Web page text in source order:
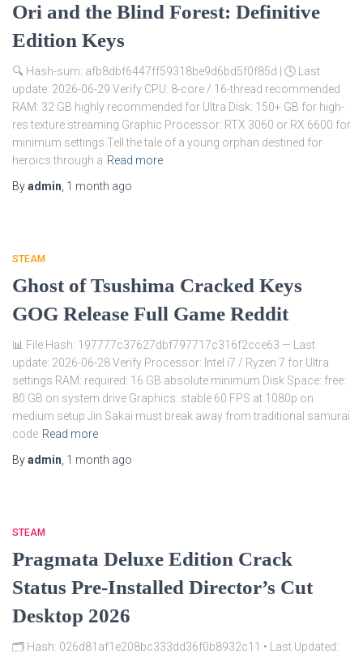
Ori and the Blind Forest: Definitive
Edition Keys
🔍 Hash-sum: afb8dbf6447ff59318be9d6bd5f0f85d | 🕓 Last
update: 2026-06-29 Verify CPU: 8-core / 16-thread recommended
RAM: 32 GB highly recommended for Ultra Disk: 150+ GB for high-
res texture streaming Graphic Processor: RTX 3060 or RX 6600 for
minimum settings Tell the tale of a young orphan destined for
heroics through a Read more
Byadmin 1 month ago
STEAM
Ghost of Tsushima Cracked Keys
GOG Release Full Game Reddit
📊 File Hash: 197777c37627dbf797717c316f2cce63 — Last
update: 2026-06-28 Verify Processor: Intel i7 / Ryzen 7 for Ultra
settings RAM: required: 16 GB absolute minimum Disk Space: free:
80 GB on system drive Graphics: stable 60 FPS at 1080p on
medium setup Jin Sakai must break away from traditional samurai
code Read more
Byadmin 1 month ago
STEAM
Pragmata Deluxe Edition Crack
Status Pre-Installed Director’s Cut
Desktop 2026
🗂 Hash: 026d81af1e208bc333dd36f0b8932c11 • Last Updated: